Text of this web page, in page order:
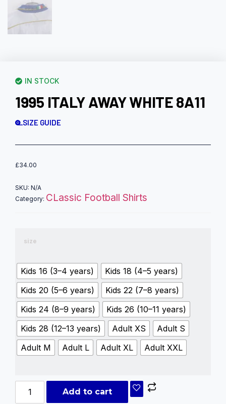
IN STOCK
1995 ITALY AWAY WHITE 8A11
SIZE GUIDE
£34.00
SKU: N/A
Category: CLassic Football Shirts
size
Kids 16 (3–4 years)
Kids 18 (4–5 years)
Kids 20 (5–6 years)
Kids 22 (7–8 years)
Kids 24 (8–9 years)
Kids 26 (10–11 years)
Kids 28 (12–13 years)
Adult XS
Adult S
Adult M
Adult L Adult XL Adult XXL
Add to cart